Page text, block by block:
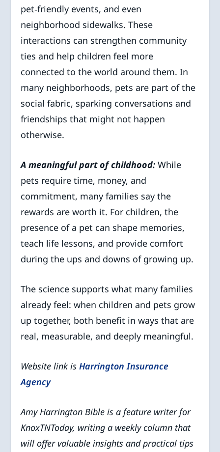
pet‑friendly events, and even
neighborhood sidewalks. These
interactions can strengthen community
ties and help children feel more
connected to the world around them. In
many neighborhoods, pets are part of the
social fabric, sparking conversations and
friendships that might not happen
otherwise.
A meaningful part of childhood: While
pets require time, money, and
commitment, many families say the
rewards are worth it. For children, the
presence of a pet can shape memories,
teach life lessons, and provide comfort
during the ups and downs of growing up.
The science supports what many families
already feel: when children and pets grow
up together, both benefit in ways that are
real, measurable, and deeply meaningful.
Website link isHarrington Insurance
Agency
Amy Harrington Bible is a feature writer for
KnoxTNToday, writing a weekly column that
will offer valuable insights and practical tips